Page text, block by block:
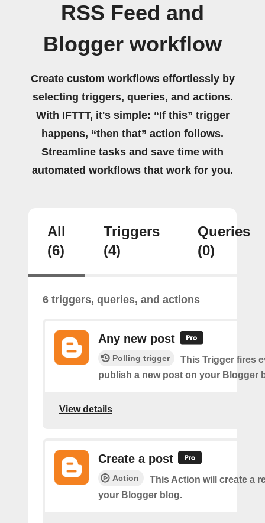
RSS Feed and
Blogger workflow
Create custom workflows effortlessly by
selecting triggers, queries, and actions.
With IFTTT, it's simple: “If this” trigger
happens, “then that” action follows.
Streamline tasks and save time with
automated workflows that work for you.
All
(6)
Triggers
(4)
Queries
(0)
6 triggers, queries, and actions
Any new post
Polling trigger
This Trigger fires
publish a new post on your Blogger
View details
Create a post
Action
This Action will create a
your Blogger blog.